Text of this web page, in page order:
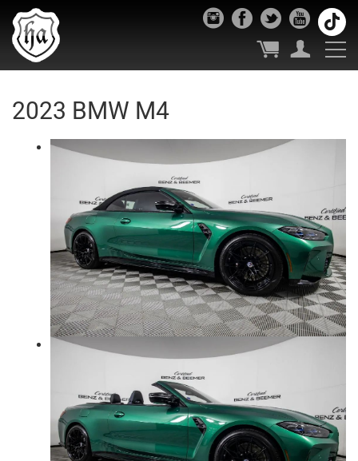
2023 BMW M4